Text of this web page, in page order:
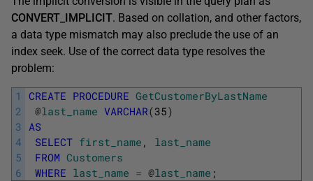
CONVERT_IMPLICIT. Based on collation, and other factors,
a data type mismatch may also preclude the use of an
index seek. Use of the correct data type resolves the
problem:
1
2
3
4
5
6
CREATE PROCEDURE GetCustomerByLastName
@last_name VARCHAR(35)
AS
SELECT first_name ,
last_name
FROM Customers
WHERE last_name = @last_name ;